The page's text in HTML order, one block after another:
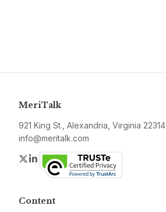
MeriTalk
921 King St., Alexandria, Virginia 22314
info@meritalk.com
Twitter
LinkedIn
Content